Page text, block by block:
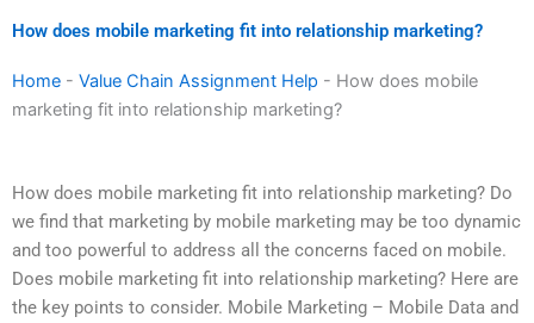
How does mobile marketing fit into relationship marketing?
Home - Value Chain Assignment Help - How does mobile
marketing fit into relationship marketing?
How does mobile marketing fit into relationship marketing? Do
we find that marketing by mobile marketing may be too dynamic
and too powerful to address all the concerns faced on mobile.
Does mobile marketing fit into relationship marketing? Here are
the key points to consider. Mobile Marketing – Mobile Data and